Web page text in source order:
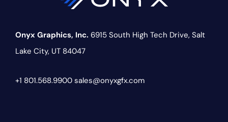
Onyx Graphics, Inc. 6915 South High Tech Drive, Salt
Lake City, UT 84047
+1 801.568.9900 sales@onyxgfx.com